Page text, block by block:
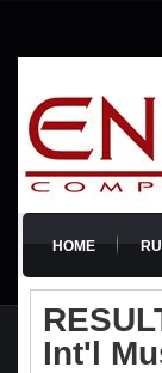
HOME
Int'l